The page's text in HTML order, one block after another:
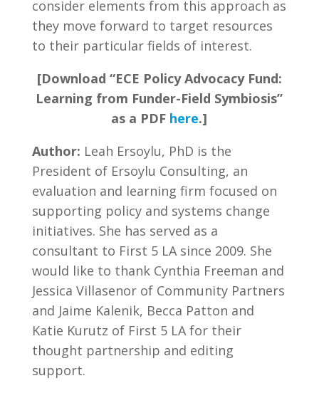
consider elements from this approach as
they move forward to target resources
to their particular fields of interest.
[Download “ECE Policy Advocacy Fund:
Learning from Funder-Field Symbiosis”
as a PDF here.]
Author: Leah Ersoylu, PhD is the
President of Ersoylu Consulting, an
evaluation and learning firm focused on
supporting policy and systems change
initiatives. She has served as a
consultant to First 5 LA since 2009. She
would like to thank Cynthia Freeman and
Jessica Villasenor of Community Partners
and Jaime Kalenik, Becca Patton and
Katie Kurutz of First 5 LA for their
thought partnership and editing
support.